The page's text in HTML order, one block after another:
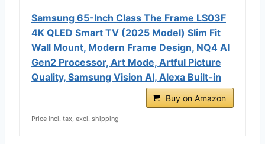
Samsung 65-Inch Class The Frame LS03F
4K QLED Smart TV (2025 Model) Slim Fit
Wall Mount, Modern Frame Design, NQ4 AI
Gen2 Processor, Art Mode, Artful Picture
Quality, Samsung Vision AI, Alexa Built-in
Buy on Amazon
Price incl. tax, excl. shipping